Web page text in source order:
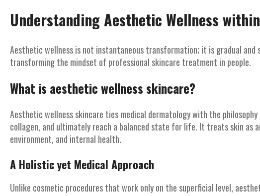
Understanding Aesthetic Wellness
Aesthetic wellness is not instantaneous transformation; it is gradual and
transforming the mindset of professional skincare treatment in people.
What is aesthetic wellness skincare?
Aesthetic wellness skincare ties medical dermatology with the
collagen, and ultimately reach a balanced state for life. It treats skin as
environment, and internal health.
A Holistic yet Medical Approach
Unlike cosmetic procedures that work only on the superficial level,